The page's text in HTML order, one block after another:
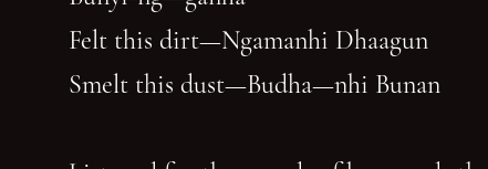
Felt this dirt—Ngamanhi Dhaagun
Smelt this dust—Budha—nhi Bunan